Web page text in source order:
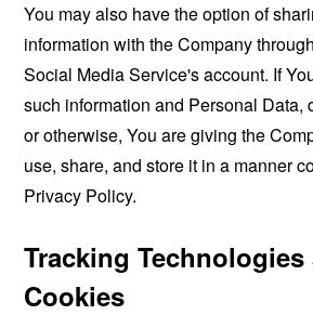
You may also have the option of
information with the Company
Social Media Service's account. If
such information and Personal Data,
or otherwise, You are giving the
use, share, and store it in a manner
Privacy Policy.
Tracking Technologies
Cookies